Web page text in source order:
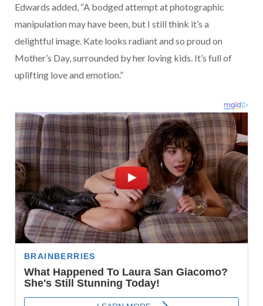
Edwards added, “A bodged attempt at photographic
manipulation may have been, but I still think it’s a
delightful image. Kate looks radiant and so proud on
Mother’s Day, surrounded by her loving kids. It’s full of
uplifting love and emotion.”